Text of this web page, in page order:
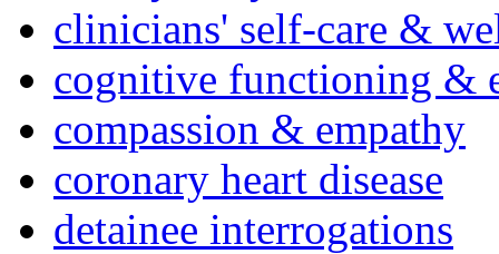
clinicians' self-care &
cognitive functioning &
compassion & empathy
coronary heart disease
detainee interrogations